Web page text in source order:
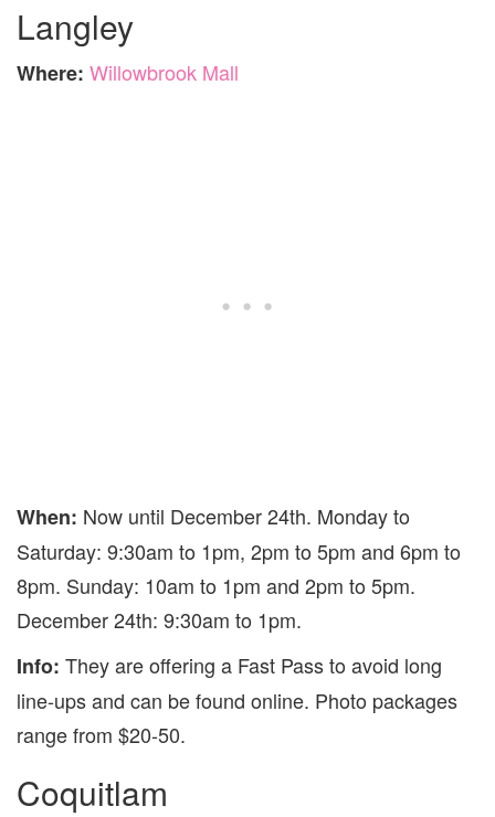
Langley
Where: Willowbrook Mall
When: Now until December 24th. Monday to
Saturday: 9:30am to 1pm, 2pm to 5pm and 6pm to
8pm. Sunday: 10am to 1pm and 2pm to 5pm.
December 24th: 9:30am to 1pm.
Info: They are offering a Fast Pass to avoid long
line-ups and can be found online. Photo packages
range from $20-50.
Coquitlam